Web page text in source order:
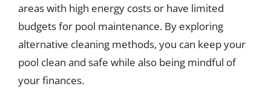
areas with high energy costs or have limited
budgets for pool maintenance. By exploring
alternative cleaning methods, you can keep your
pool clean and safe while also being mindful of
your finances.